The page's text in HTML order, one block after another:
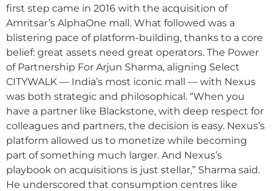
first step came in 2016 with the acquisition of
Amritsar’s AlphaOne mall. What followed was a
blistering pace of platform-building, thanks to a core
belief: great assets need great operators. The Power
of Partnership For Arjun Sharma, aligning Select
CITYWALK — India’s most iconic mall — with Nexus
was both strategic and philosophical. “When you
have a partner like Blackstone, with deep respect for
colleagues and partners, the decision is easy. Nexus’s
platform allowed us to monetize while becoming
part of something much larger. And Nexus’s
playbook on acquisitions is just stellar,” Sharma said.
He underscored that consumption centres like